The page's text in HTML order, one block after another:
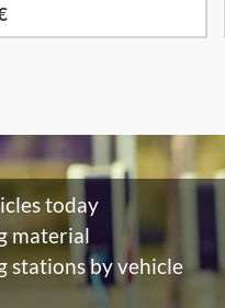
today
material
stations by vehicle